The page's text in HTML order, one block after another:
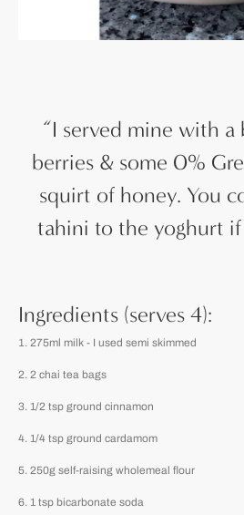
“I served mine with a
berries & some 0%
squirt of honey. You
tahini to the yoghurt
Ingredients (serves 4):
275ml milk - I used semi skimmed
2 chai tea bags
1/2 tsp ground cinnamon
1/4 tsp ground cardamom
250g self-raising wholemeal flour
1 tsp bicarbonate soda